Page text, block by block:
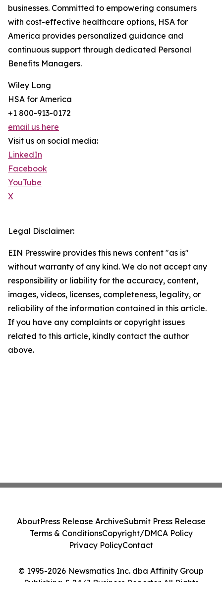
businesses. Committed to empowering consumers
with cost-effective healthcare options, HSA for
America provides personalized guidance and
continuous support through dedicated Personal
Benefits Managers.
Wiley Long
HSA for America
+1 800-913-0172
email us here
Visit us on social media:
LinkedIn
Facebook
YouTube
X
Legal Disclaimer:
EIN Presswire provides this news content "as is"
without warranty of any kind. We do not accept any
responsibility or liability for the accuracy, content,
images, videos, licenses, completeness, legality, or
reliability of the information contained in this article.
If you have any complaints or copyright issues
related to this article, kindly contact the author
above.
© 1995-2026 Newsmatics Inc. dba Affinity Group
Publishing & 24/7 Business Reporter. All Rights
AboutPress Release ArchiveSubmit Press Release
Terms & ConditionsCopyright/DMCA Policy
Privacy PolicyContact